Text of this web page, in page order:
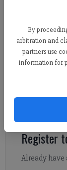
By
arbitration and
partners use
information for
Updated: Apr 21,
Earlier this
elected to have
part of why the
champions for
Register
Already